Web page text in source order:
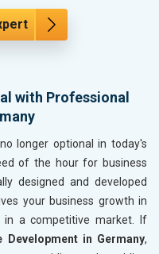
with Professional
longer optional in today's
of the hour for business
designed and developed
your business growth in
a competitive market. If
Development in Germany,